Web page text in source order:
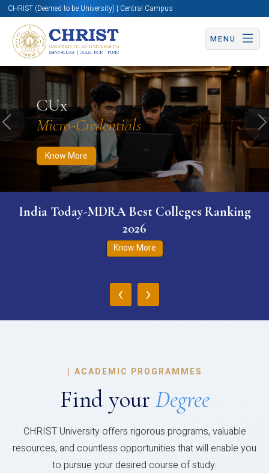
CHRIST (Deemed to be University) | Central Campus
MENU
CUx
Micro-Credentials
Know More
Know More Apply Now Apply Now
Previous
India Today-MDRA Best Colleges Ranking
2026
Know More
‹ ›
| ACADEMIC PROGRAMMES
Find your Degree
CHRIST University offers rigorous programs, valuable
resources, and countless opportunities that will enable you
to pursue your desired course of study.